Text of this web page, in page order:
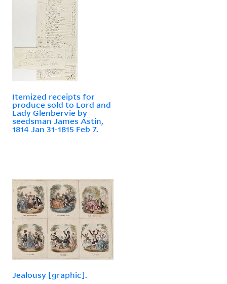
Itemized receipts for
produce sold to Lord and
Lady Glenbervie by
seedsman James Astin,
1814 Jan 31-1815 Feb 7.
Jealousy [graphic].